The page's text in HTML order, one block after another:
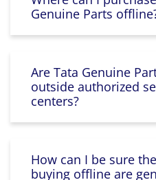
Genuine Parts
Are Tata Genuine
outside authorized
centers?
How can I be sure
buying offline are